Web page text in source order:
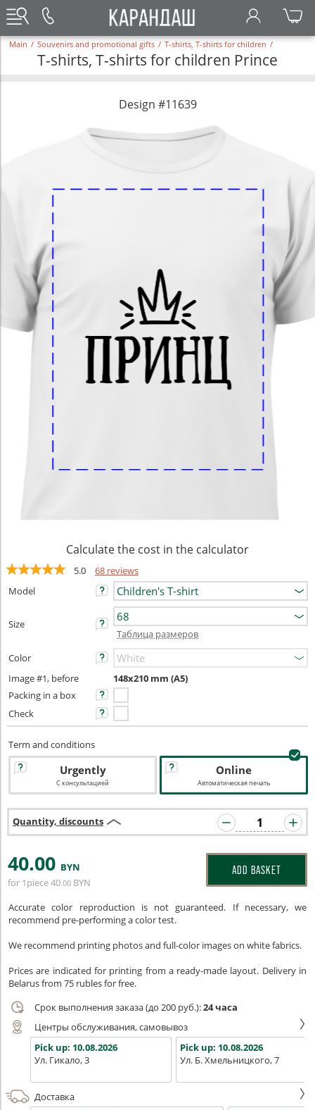
Main / Souvenirs and promotional gifts / T-shirts, T-shirts for children /
T-shirts, T-shirts for children Prince
Design #11639
Calculate the cost in the calculator
5.0
68 reviews
Model
Size
Таблица размеров
Color
Image #1, before
148x210 mm (A5)
Packing in a box
Check
Term and conditions
Urgently
С консультацией
Online
Автоматическая печать
Quantity, discounts
40.00 BYN
for 1piece40.00 BYN
ADD BASKET
Accurate color reproduction is not guaranteed. If necessary, we
recommend pre-performing a color test.
We recommend printing photos and full-color images on white fabrics.
Prices are indicated for printing from a ready-made layout. Delivery in
Belarus from 75 rubles for free.
Срок выполнения заказа (до 200 руб.):24 часа
Центры обслуживания, самовывоз
Pick up: 10.08.2026
Ул. Гикало, 3
Pick up: 10.08.2026
Ул. Б. Хмельницкого, 7
Доставка